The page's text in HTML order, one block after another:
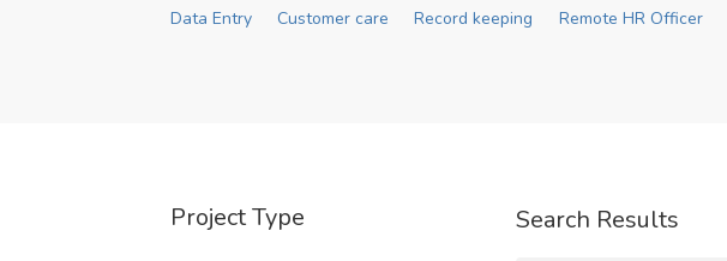
Data Entry Customer care Record keeping Remote HR Officer
Project Type Search Results